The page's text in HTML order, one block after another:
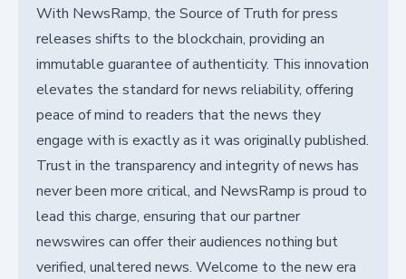
With NewsRamp, the Source of Truth for press
releases shifts to the blockchain, providing an
immutable guarantee of authenticity. This innovation
elevates the standard for news reliability, offering
peace of mind to readers that the news they
engage with is exactly as it was originally published.
Trust in the transparency and integrity of news has
never been more critical, and NewsRamp is proud to
lead this charge, ensuring that our partner
newswires can offer their audiences nothing but
verified, unaltered news. Welcome to the new era